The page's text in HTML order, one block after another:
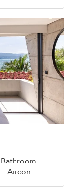
Bathroom
Aircon